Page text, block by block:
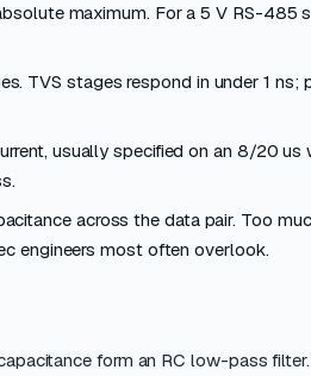
maximum. For a 5 V RS-
TVS stages respond in under 1 ns;
usually specified on an 8/20
across the data pair. Too
engineers most often overlook.
form an RC low-pass